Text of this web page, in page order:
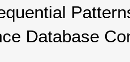
Database